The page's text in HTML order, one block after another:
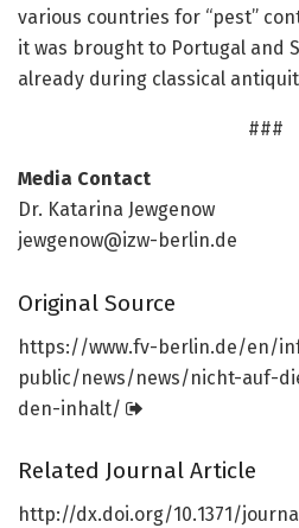
various countries for “pest”
it was brought to Portugal and
already during classical
###
Media Contact
Dr. Katarina Jewgenow
jewgenow@izw-berlin.de
Original Source
https://www.fv-berlin.de/en/
public/news/news/nicht-auf-
den-inhalt/
Related Journal Article
http://dx.doi.org/10.1371/